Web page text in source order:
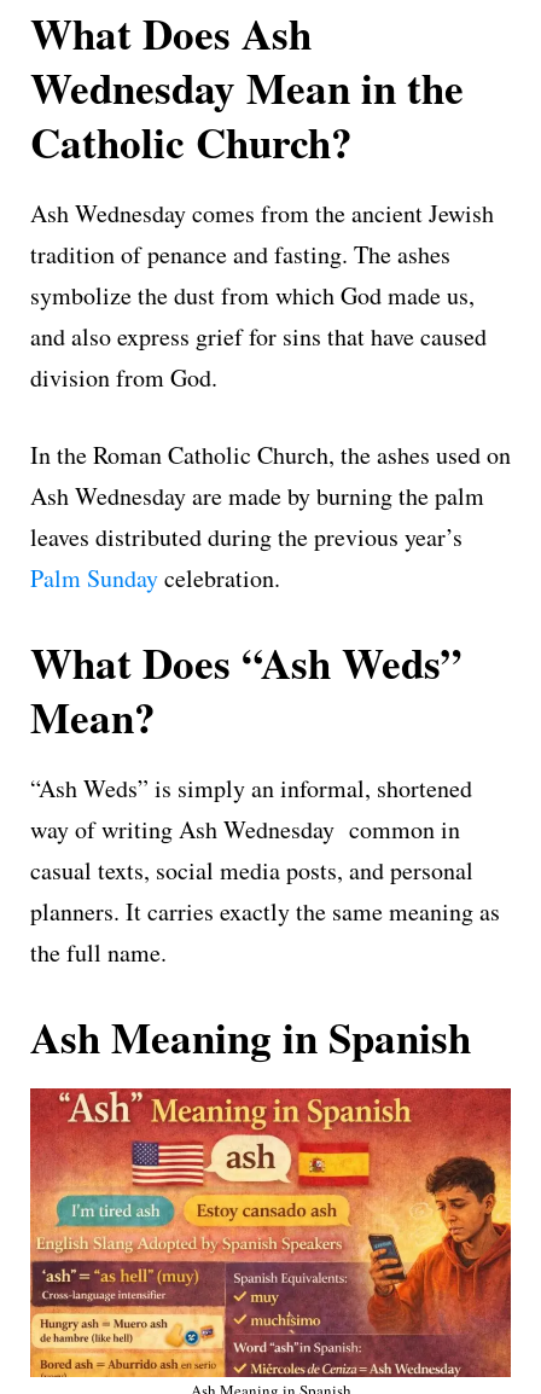
What Does Ash
Wednesday Mean in the
Catholic Church?
Ash Wednesday comes from the ancient Jewish
tradition of penance and fasting. The ashes
symbolize the dust from which God made us,
and also express grief for sins that have caused
division from God.
In the Roman Catholic Church, the ashes used on
Ash Wednesday are made by burning the palm
leaves distributed during the previous year’s
Palm Sundaycelebration.
What Does “Ash Weds”
Mean?
“Ash Weds” is simply an informal, shortened
way of writing Ash Wednesday common in
casual texts, social media posts, and personal
planners. It carries exactly the same meaning as
the full name.
Ash Meaning in Spanish